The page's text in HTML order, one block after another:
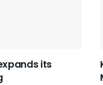
its